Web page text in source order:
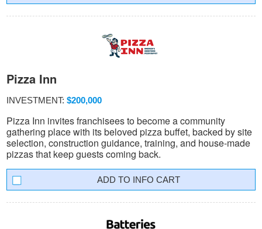
Pizza Inn
INVESTMENT: $200,000
Pizza Inn invites franchisees to become a community
gathering place with its beloved pizza buffet, backed by site
selection, construction guidance, training, and house-made
pizzas that keep guests coming back.
INFO CART